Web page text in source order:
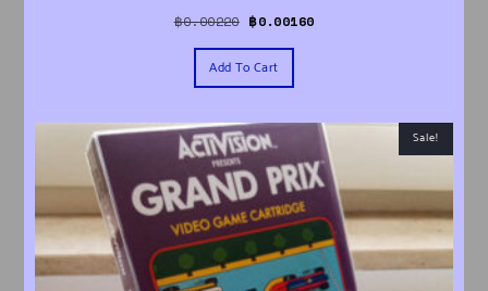
฿0.00220 Original price was: ฿0.00220.
฿0.00160Current price is: ฿0.00160.
Add To Cart
Sale!